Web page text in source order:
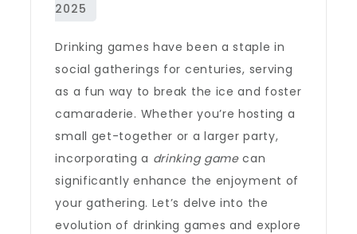
Drinking games have been a staple in
social gatherings for centuries, serving
as a fun way to break the ice and foster
camaraderie. Whether you’re hosting a
small get-together or a larger party,
incorporating a drinking gamecan
significantly enhance the enjoyment of
your gathering. Let’s delve into the
evolution of drinking games and explore